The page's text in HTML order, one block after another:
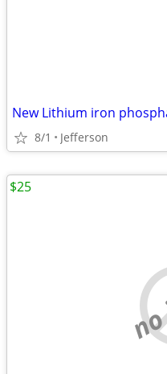
New Lithium iron
8/1 Jefferson
$25